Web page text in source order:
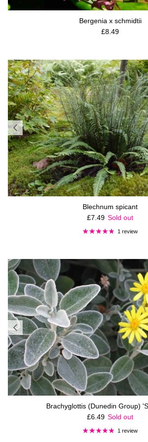
Bergenia x schmidtii
Regular price
£8.49
Blechnum spicant
Regular price
£7.49 Sold out
1 review
Brachyglottis (Dunedin Group)
Regular price
£6.49 Sold out
1 review